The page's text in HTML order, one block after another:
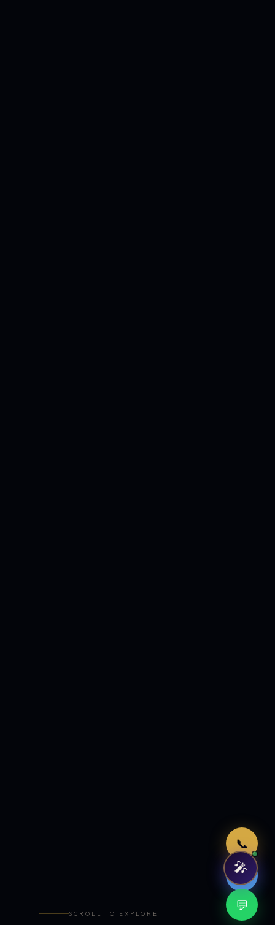
📞
🤖
💬
SCROLL TO EXPLORE
🎤